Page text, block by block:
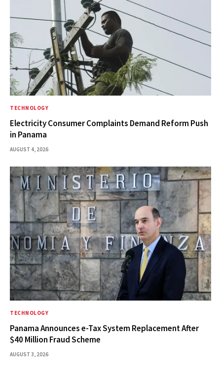
TECHNOLOGY
Electricity Consumer Complaints Demand Reform Push
in Panama
AUGUST 4, 2026
TECHNOLOGY
Panama Announces e-Tax System Replacement After
$40 Million Fraud Scheme
AUGUST 3, 2026